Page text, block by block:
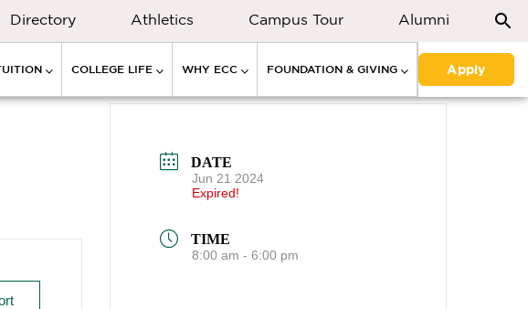
Directory Athletics Campus Tour Alumni
COLLEGE LIFE WHY ECC FOUNDATION & GIVING Apply
DATE
Jun 21 2024
Expired!
TIME
8:00 am - 6:00 pm